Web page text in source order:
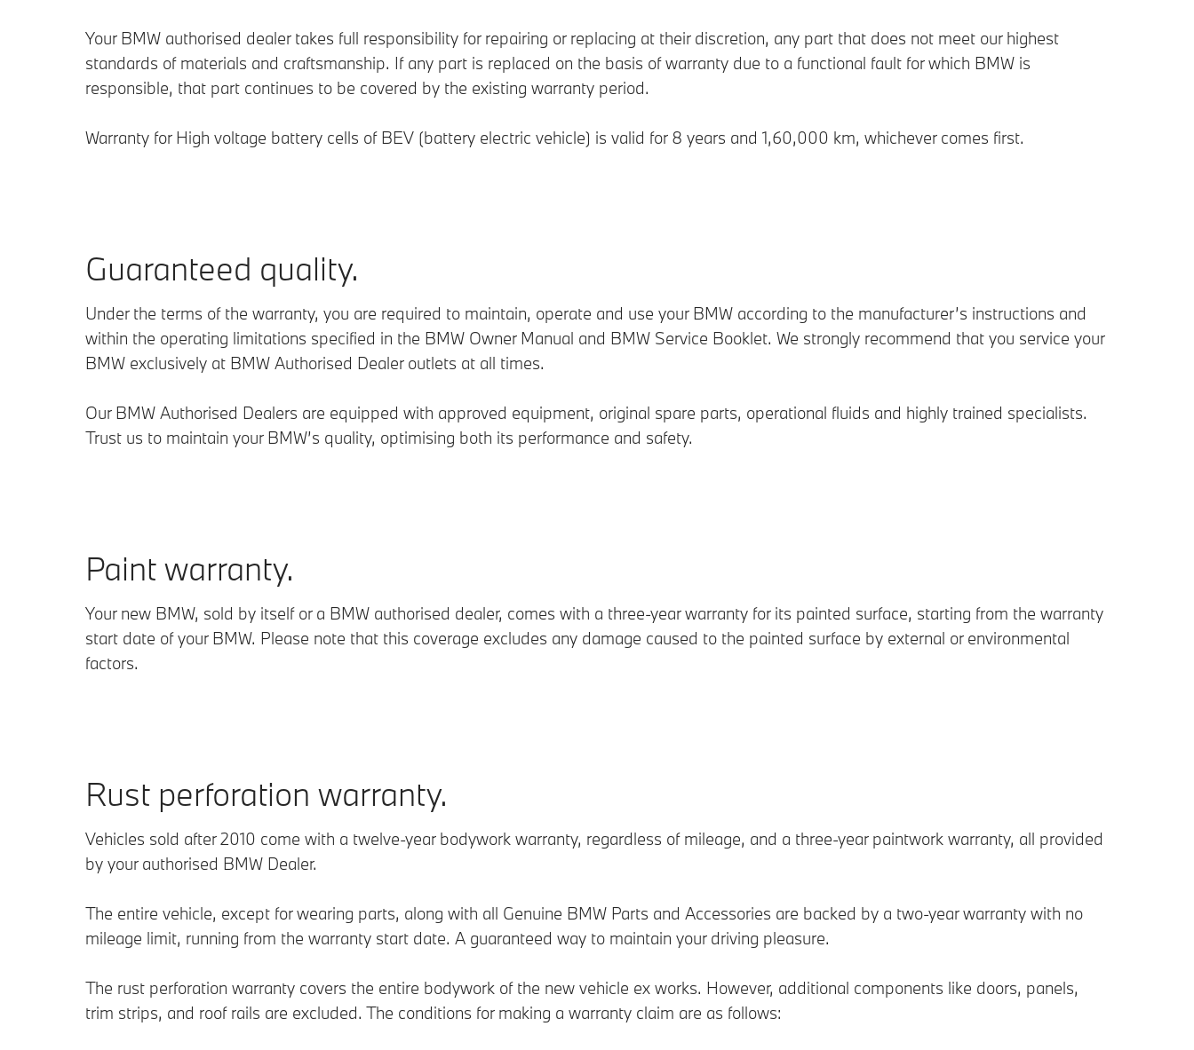
Your BMW authorised dealer takes full responsibility for repairing or replacing at their discretion, any part that does not meet our highest
standards of materials and craftsmanship. If any part is replaced on the basis of warranty due to a functional fault for which BMW is
responsible, that part continues to be covered by the existing warranty period.
Warranty for High voltage battery cells of BEV (battery electric vehicle) is valid for 8 years and 1,60,000 km, whichever comes first.
Guaranteed quality.
Under the terms of the warranty, you are required to maintain, operate and use your BMW according to the manufacturer’s instructions and
within the operating limitations specified in the BMW Owner Manual and BMW Service Booklet. We strongly recommend that you service your
BMW exclusively at BMW Authorised Dealer outlets at all times.
Our BMW Authorised Dealers are equipped with approved equipment, original spare parts, operational fluids and highly trained specialists.
Trust us to maintain your BMW’s quality, optimising both its performance and safety.
Paint warranty.
Your new BMW, sold by itself or a BMW authorised dealer, comes with a three-year warranty for its painted surface, starting from the warranty
start date of your BMW. Please note that this coverage excludes any damage caused to the painted surface by external or environmental
factors.
Rust perforation warranty.
Vehicles sold after 2010 come with a twelve-year bodywork warranty, regardless of mileage, and a three-year paintwork warranty, all provided
by your authorised BMW Dealer.
The entire vehicle, except for wearing parts, along with all Genuine BMW Parts and Accessories are backed by a two-year warranty with no
mileage limit, running from the warranty start date. A guaranteed way to maintain your driving pleasure.
The rust perforation warranty covers the entire bodywork of the new vehicle ex works. However, additional components like doors, panels,
trim strips, and roof rails are excluded. The conditions for making a warranty claim are as follows: